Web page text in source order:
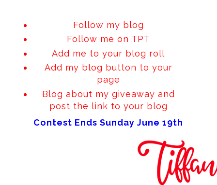
Follow my blog
Follow me on TPT
Add me to your blog roll
Add my blog button to your
page
Blog about my giveaway and
post the link to your blog
Contest Ends Sunday June 19th